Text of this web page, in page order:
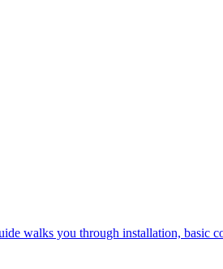
walks you through installation, basic